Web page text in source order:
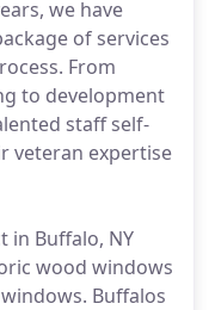
we have
of services
From
to development
staff self-
veteran expertise
in Buffalo, NY
wood windows
Buffalos